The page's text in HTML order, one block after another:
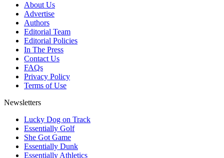
About Us
Advertise
Authors
Editorial Team
Editorial Policies
In The Press
Contact Us
FAQs
Privacy Policy
Terms of Use
Newsletters
Lucky Dog on Track
Essentially Golf
She Got Game
Essentially Dunk
Essentially Athletics